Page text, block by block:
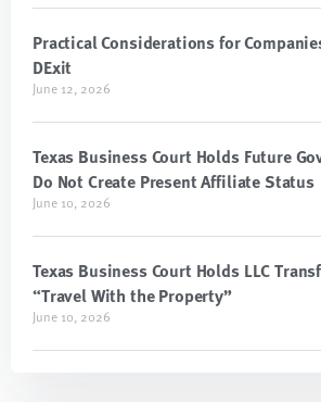
Practical Considerations for
DExit
June 12, 2026
Texas Business Court Holds Future
Do Not Create Present Affiliate Status
June 10, 2026
Texas Business Court Holds LLC
“Travel With the Property”
June 10, 2026